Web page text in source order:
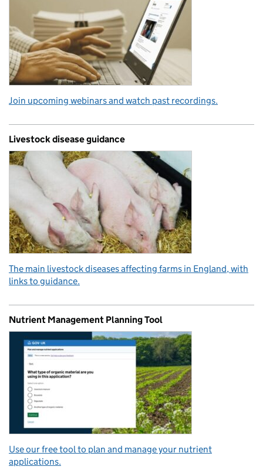
Join upcoming webinars and watch past recordings.
Livestock disease guidance
The main livestock diseases affecting farms in England, with
links to guidance.
Nutrient Management Planning Tool
Use our free tool to plan and manage your nutrient
applications.